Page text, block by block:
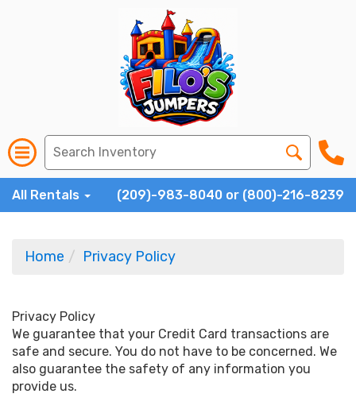
All Rentals (209)-983-8040 or (800)-216-8239
Home Privacy Policy
Privacy Policy
We guarantee that your Credit Card transactions are
safe and secure. You do not have to be concerned. We
also guarantee the safety of any information you
provide us.